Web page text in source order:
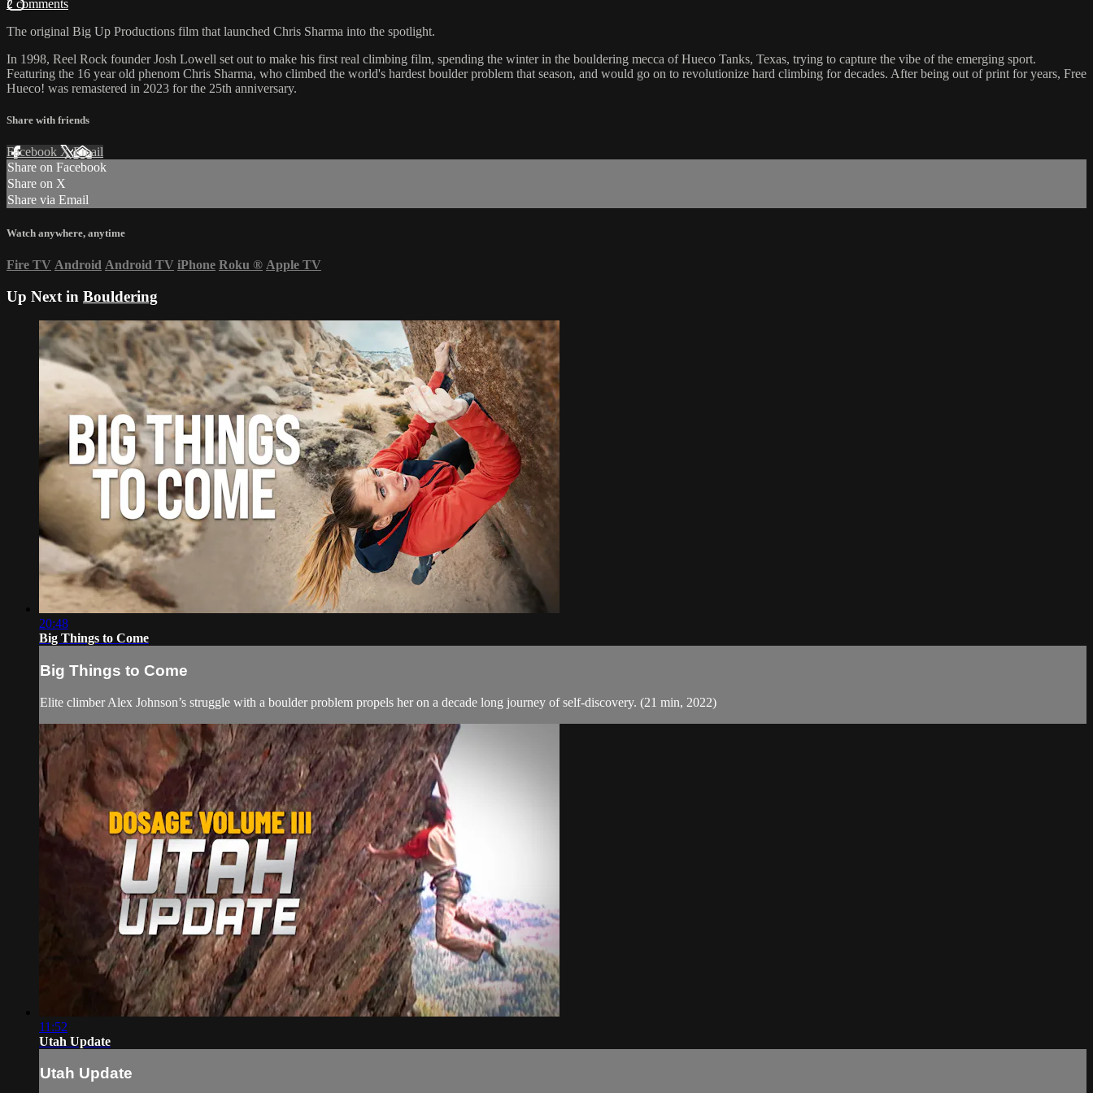
2 comments
The original Big Up Productions film that launched Chris Sharma into the spotlight.
In 1998, Reel Rock founder Josh Lowell set out to make his first real climbing film, spending the winter in the bouldering mecca of Hueco Tanks, Texas, trying to capture the vibe of the emerging sport.
Featuring the 16 year old phenom Chris Sharma, who climbed the world's hardest boulder problem that season, and would go on to revolutionize hard climbing for decades. After being out of print for years, Free
Hueco! was remastered in 2023 for the 25th anniversary.
Share with friends
Facebook XEmail
Share on Facebook
Share on X
Share via Email
Watch anywhere, anytime
Fire TV Android Android TV iPhone Roku ® Apple TV
Up Next in Bouldering
20:48
Big Things to Come
Big Things to Come
Elite climber Alex Johnson’s struggle with a boulder problem propels her on a decade long journey of self-discovery. (21 min, 2022)
11:52
Utah Update
Utah Update